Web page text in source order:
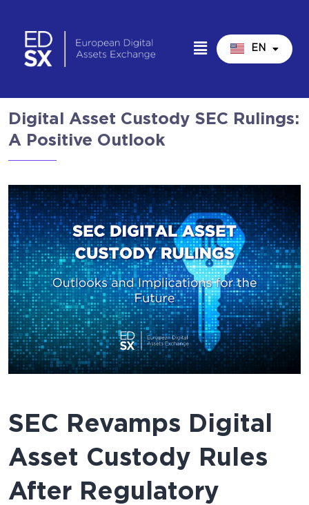
EN
IT
Digital Asset Custody SEC Rulings:
A Positive Outlook
SEC Revamps Digital
Asset Custody Rules
After Regulatory